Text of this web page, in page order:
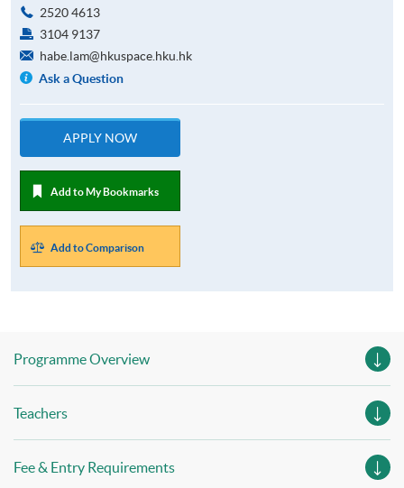
2520 4613
3104 9137
habe.lam@hkuspace.hku.hk
Ask a Question
APPLY NOW
Add to My Bookmarks
Add to Comparison
Programme Overview
Teachers
Fee & Entry Requirements